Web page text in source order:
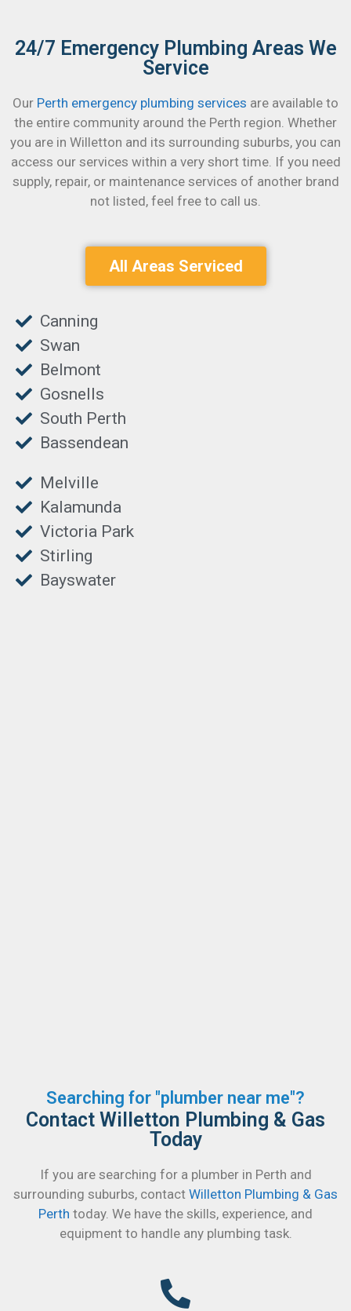
24/7 Emergency Plumbing Areas We
Service
Our Perth emergency plumbing services are available to
the entire community around the Perth region. Whether
you are in Willetton and its surrounding suburbs, you can
access our services within a very short time. If you need
supply, repair, or maintenance services of another brand
not listed, feel free to call us.
All Areas Serviced
Canning
Swan
Belmont
Gosnells
South Perth
Bassendean
Melville
Kalamunda
Victoria Park
Stirling
Bayswater
Searching for "plumber near me"?
Contact Willetton Plumbing & Gas
Today
If you are searching for a plumber in Perth and
surrounding suburbs, contact Willetton Plumbing & Gas
Perth today. We have the skills, experience, and
equipment to handle any plumbing task.